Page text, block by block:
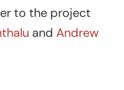
to the project
and Andrew